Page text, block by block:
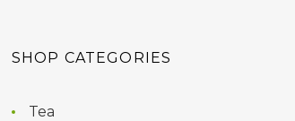
SHOP CATEGORIES
Tea